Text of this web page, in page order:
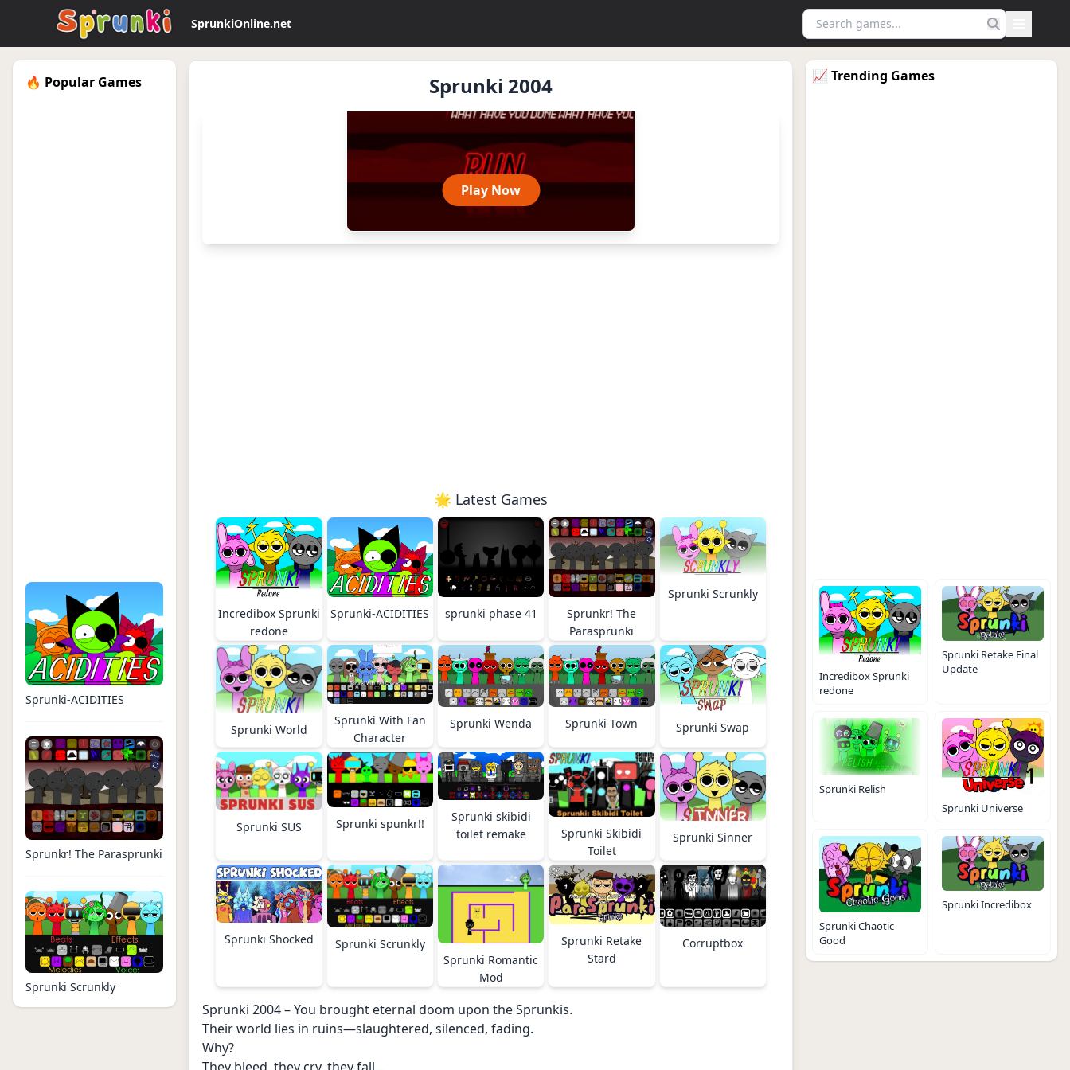
SprunkiOnline.net
🔥 Popular Games
Sprunki-ACIDITIES
Sprunkr! The Parasprunki
Sprunki Scrunkly
Sprunki 2004
Play Now
🌟 Latest Games
Incredibox Sprunki
redone
Sprunki-ACIDITIES sprunki phase 41
Sprunkr! The
Parasprunki
Sprunki Scrunkly
Sprunki World
Sprunki With Fan
Character
Sprunki Wenda Sprunki Town Sprunki Swap
Sprunki SUS Sprunki spunkr!!
Sprunki skibidi
toilet remake
Sprunki Skibidi
Toilet
Sprunki Sinner
Sprunki Shocked
Sprunki Scrunkly
Sprunki Romantic
Mod
Sprunki Retake
Stard
Corruptbox
Sprunki 2004 – You brought eternal doom upon the Sprunkis.
Their world lies in ruins—slaughtered, silenced, fading.
Why?
📈 Trending Games
Incredibox Sprunki
redone
Sprunki Retake Final
Update
Sprunki Relish
Sprunki Universe
Sprunki Chaotic
Good
Sprunki Incredibox